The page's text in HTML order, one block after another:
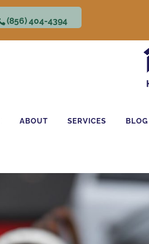
(856) 404-4394
ABOUT SERVICES BLOG